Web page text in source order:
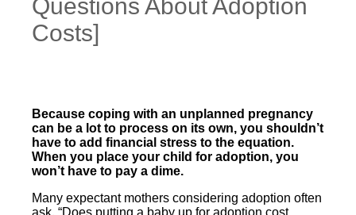
Questions About Adoption
Costs]
Because coping with an unplanned pregnancy
can be a lot to process on its own, you shouldn’t
have to add financial stress to the equation.
When you place your child for adoption, you
won’t have to pay a dime.
Many expectant mothers considering adoption often
ask, “Does putting a baby up for adoption cost